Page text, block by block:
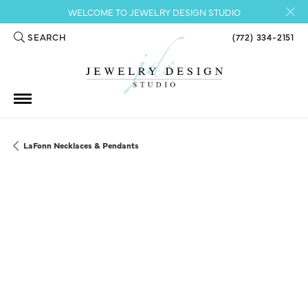
WELCOME TO JEWELRY DESIGN STUDIO
SEARCH
TOGGLE TOOLBAR SEARCH MENU (772) 334-2151
LaFonn Necklaces & Pendants